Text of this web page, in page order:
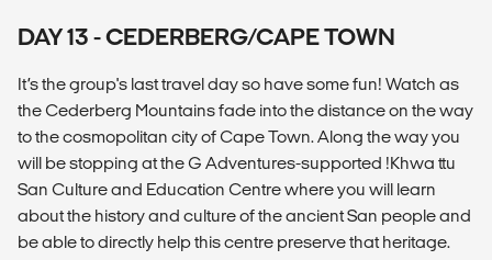
DAY 13 - CEDERBERG/CAPE TOWN
It’s the group's last travel day so have some fun! Watch as
the Cederberg Mountains fade into the distance on the way
to the cosmopolitan city of Cape Town. Along the way you
will be stopping at the G Adventures-supported !Khwa ttu
San Culture and Education Centre where you will learn
about the history and culture of the ancient San people and
be able to directly help this centre preserve that heritage.